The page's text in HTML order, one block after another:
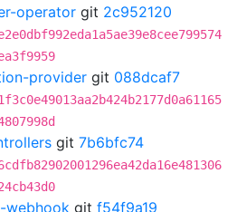
operator git 2c952120
provider git 088dcaf7
git 7b6bfc74
webhook git f54f9a19